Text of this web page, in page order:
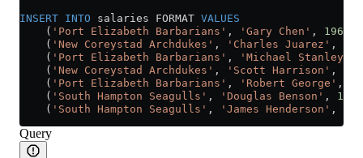
INSERT INTO salaries FORMAT VALUES
    (
'Port Elizabeth Barbarians' , 'Gary Chen' , 196000
    (
'New Coreystad Archdukes' , 'Charles Juarez' ,
    (
'Port Elizabeth Barbarians' , 'Michael Stanley'
    (
'New Coreystad Archdukes' , 'Scott Harrison' ,
    (
'Port Elizabeth Barbarians' , 'Robert George' ,
    (
'South Hampton Seagulls' , 'Douglas Benson' ,
    (
'South Hampton Seagulls' , 'James Henderson' ,
Query